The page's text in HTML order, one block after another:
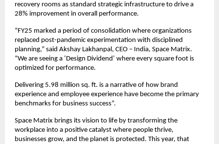
recovery rooms as standard strategic infrastructure to drive a
28% improvement in overall performance.
“FY25 marked a period of consolidation where organizations
replaced post-pandemic experimentation with disciplined
planning,” said Akshay Lakhanpal, CEO – India, Space Matrix.
“We are seeing a ‘Design Dividend’ where every square foot is
optimized for performance.
Delivering 5.98 million sq. ft. is a narrative of how brand
experience and employee experience have become the primary
benchmarks for business success”.
Space Matrix brings its vision to life by transforming the
workplace into a positive catalyst where people thrive,
businesses grow, and the planet is protected. This year, that